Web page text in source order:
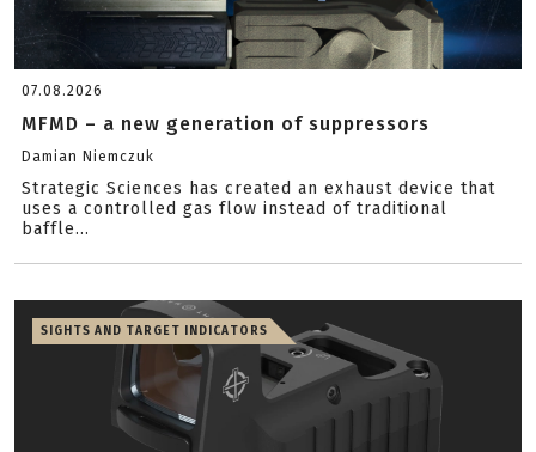
07.08.2026
MFMD – a new generation of suppressors
Damian Niemczuk
Strategic Sciences has created an exhaust device that
uses a controlled gas flow instead of traditional
baffle...
SIGHTS AND TARGET INDICATORS